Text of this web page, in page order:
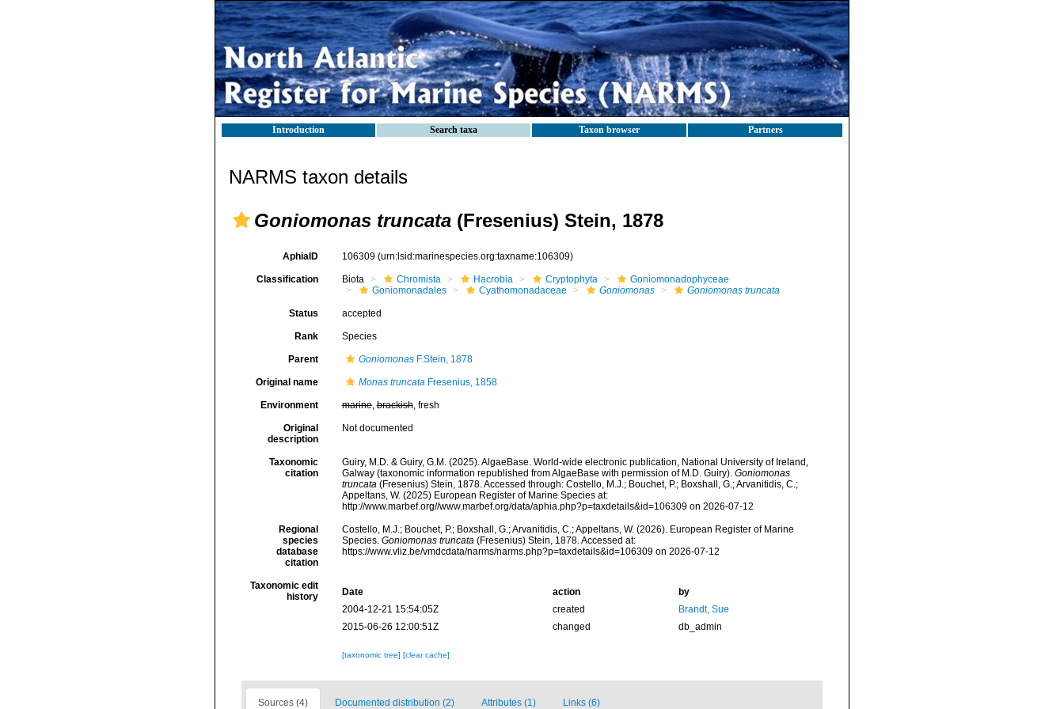
Introduction Search taxa Taxon browser Partners
NARMS taxon details
Goniomonas truncata (Fresenius) Stein, 1878
AphiaID 106309 (urn:lsid:marinespecies.org:taxname:106309)
Classification Biota Chromista Hacrobia Cryptophyta
Goniomonadophyceae
Goniomonadales
Cyathomonadaceae Goniomonas Goniomonas truncata
Status accepted
Rank Species
Parent GoniomonasF.Stein, 1878
Original name Monas truncataFresenius, 1858
Environment marine,brackish, fresh
Original
description
Not documented
Taxonomic
citation
Guiry, M.D. & Guiry, G.M. (2025). AlgaeBase. World-wide electronic publication, National University of Ireland,
Galway (taxonomic information republished from AlgaeBase with permission of M.D. Guiry). Goniomonas
truncata(Fresenius) Stein, 1878. Accessed through: Costello, M.J.; Bouchet, P.; Boxshall, G.; Arvanitidis, C.;
Appeltans, W. (2025) European Register of Marine Species at:
http://www.marbef.org//www.marbef.org/data/aphia.php?p=taxdetails&id=106309 on 2026-07-12
Regional
species
database
citation
Costello, M.J.; Bouchet, P.; Boxshall, G.; Arvanitidis, C.; Appeltans, W. (2026). European Register of Marine
Species. Goniomonas truncata(Fresenius) Stein, 1878. Accessed at:
https://www.vliz.be/vmdcdata/narms/narms.php?p=taxdetails&id=106309 on 2026-07-12
Taxonomic edit
history
Date action
by
2004-12-21 15:54:05Z
created
Brandt, Sue
2015-06-26 12:00:51Z
changed db_admin
[taxonomic tree] [clear cache]
Sources (4) Documented distribution (2) Attributes (1) Links (6)